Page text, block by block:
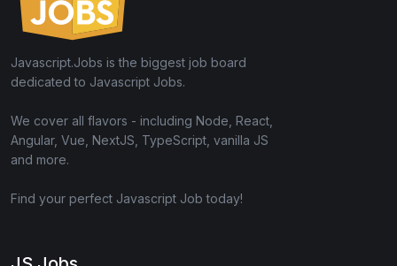
Javascript.Jobs is the biggest job board
dedicated to Javascript Jobs.
We cover all flavors - including Node, React,
Angular, Vue, NextJS, TypeScript, vanilla JS
and more.
Find your perfect Javascript Job today!